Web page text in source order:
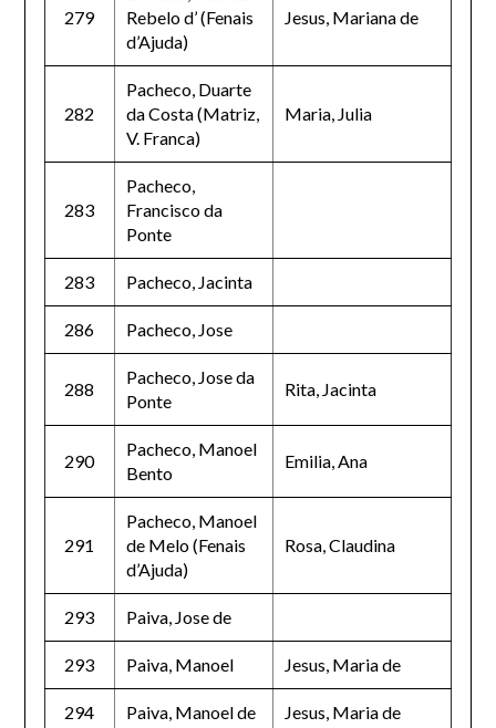
279
Rebelo d’ (Fenais
d’Ajuda)
Jesus, Mariana de
282
Pacheco, Duarte
da Costa (Matriz,
V. Franca)
Maria, Julia
283
Pacheco,
Francisco da
Ponte
283 Pacheco, Jacinta
286 Pacheco, Jose
288
Pacheco, Jose da
Ponte
Rita, Jacinta
290
Pacheco, Manoel
Bento
Emilia, Ana
291
Pacheco, Manoel
de Melo (Fenais
d’Ajuda)
Rosa, Claudina
293 Paiva, Jose de
293 Paiva, Manoel Jesus, Maria de
294 Paiva, Manoel de Jesus, Maria de